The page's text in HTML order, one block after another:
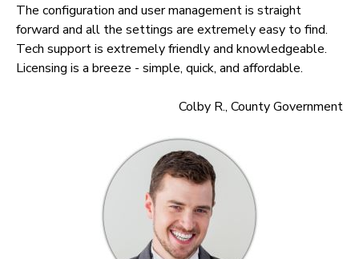
The configuration and user management is straight
forward and all the settings are extremely easy to find.
Tech support is extremely friendly and knowledgeable.
Licensing is a breeze - simple, quick, and affordable.
Colby R., County Government